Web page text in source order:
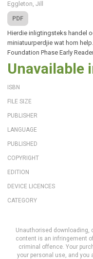
Eggleton, Jill
PDF
Hierdie inligtingsteks handel
miniatuurperdjie wat hom
Foundation Phase Early
Unavailable
ISBN
FILE SIZE
PUBLISHER
LANGUAGE
PUBLISHED
COPYRIGHT
EDITION
DEVICE LICENCES
CATEGORY
Unauthorised downloading,
content is an infringement
criminal offence. Your
your personal use, and you